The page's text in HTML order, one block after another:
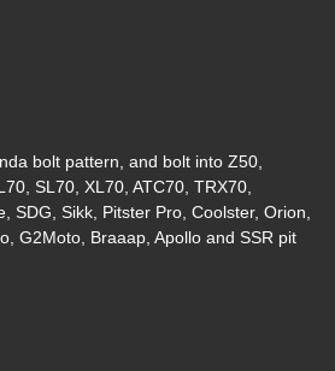
bolt pattern, and bolt into Z50,
SL70, XL70, ATC70, TRX70,
SDG, Sikk, Pitster Pro, Coolster, Orion,
G2Moto, Braaap, Apollo and SSR pit